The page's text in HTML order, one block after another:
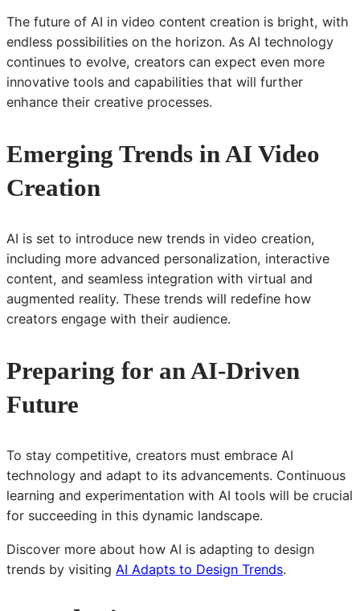
The future of AI in video content creation is bright, with
endless possibilities on the horizon. As AI technology
continues to evolve, creators can expect even more
innovative tools and capabilities that will further
enhance their creative processes.
Emerging Trends in AI Video
Creation
AI is set to introduce new trends in video creation,
including more advanced personalization, interactive
content, and seamless integration with virtual and
augmented reality. These trends will redefine how
creators engage with their audience.
Preparing for an AI-Driven
Future
To stay competitive, creators must embrace AI
technology and adapt to its advancements. Continuous
learning and experimentation with AI tools will be crucial
for succeeding in this dynamic landscape.
Discover more about how AI is adapting to design
trends by visiting AI Adapts to Design Trends.